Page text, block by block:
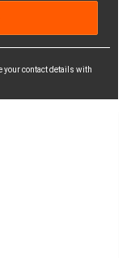
your contact details with